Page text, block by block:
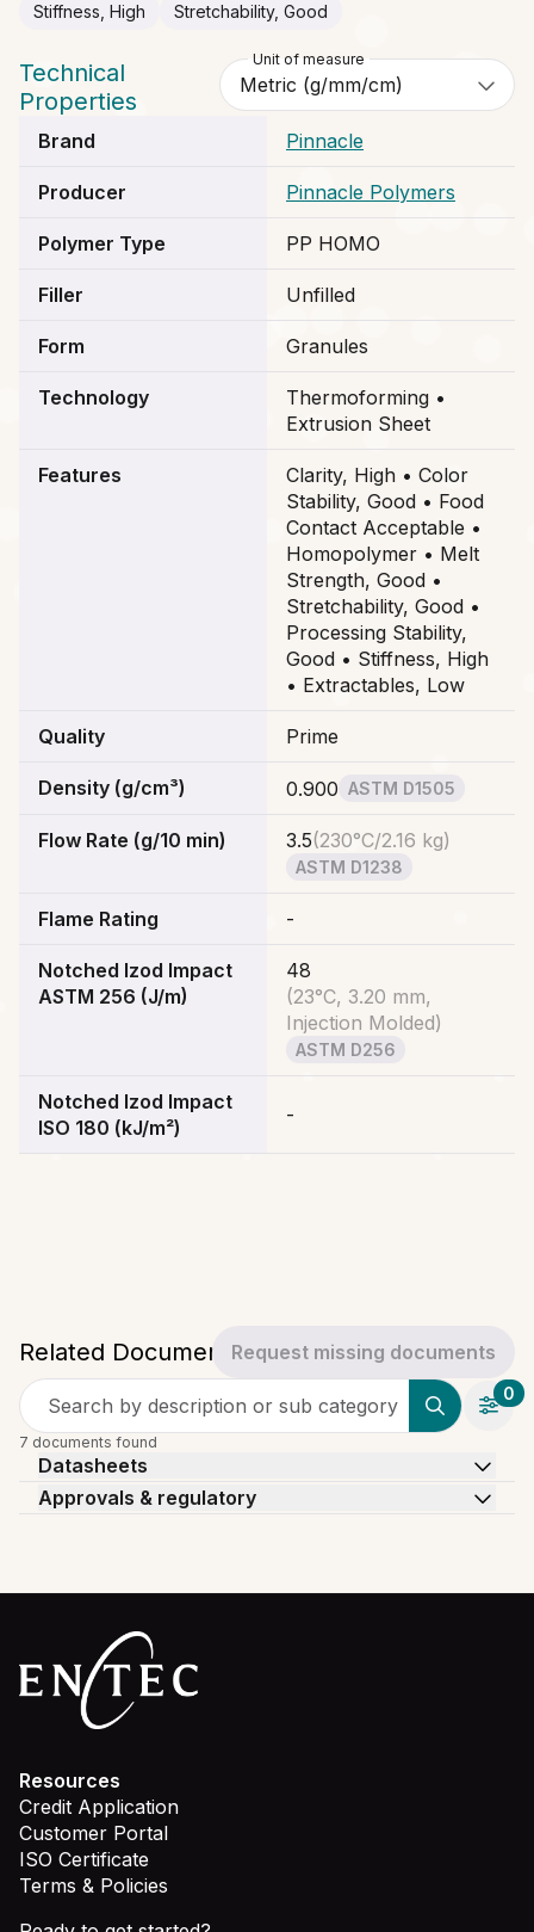
Stiffness, High
Stretchability, Good
Technical
Properties
Unit of measure
Brand Pinnacle
Producer Pinnacle Polymers
Polymer Type PP HOMO
Filler Unfilled
Form Granules
Technology
Thermoforming •
Extrusion Sheet
Features
Clarity, High • Color
Stability, Good • Food
Contact Acceptable •
Homopolymer • Melt
Strength, Good •
Stretchability, Good •
Processing Stability,
Good • Stiffness, High
• Extractables, Low
Quality Prime
Density (g/cm³) 0.900 ASTM D1505
Flow Rate (g/10 min) 3.5(230°C/2.16 kg)
ASTM D1238
Flame Rating -
Notched Izod Impact
ASTM 256 (J/m)
48
(23°C, 3.20 mm,
Injection Molded)
ASTM D256
Notched Izod Impact
ISO 180 (kJ/m²)
-
Related DocumentsRequest missing documents
Search by description or sub category
0
7 documents found
Datasheets
Approvals & regulatory
Resources
Credit Application
Customer Portal
ISO Certificate
Terms & Policies